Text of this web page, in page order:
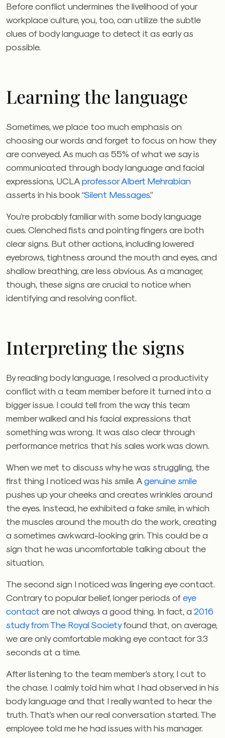
Before conflict undermines the livelihood of your
workplace culture, you, too, can utilize the subtle
clues of body language to detect it as early as
possible.
Learning the language
Sometimes, we place too much emphasis on
choosing our words and forget to focus on how they
are conveyed. As much as 55% of what we say is
communicated through body language and facial
expressions, UCLAprofessor Albert Mehrabian
asserts in his book “Silent Messages.”
You’re probably familiar with some body language
cues. Clenched fists and pointing fingers are both
clear signs. But other actions, including lowered
eyebrows, tightness around the mouth and eyes, and
shallow breathing, are less obvious. As a manager,
though, these signs are crucial to notice when
identifying and resolving conflict.
Interpreting the signs
By reading body language, I resolved a productivity
conflict with a team member before it turned into a
bigger issue. I could tell from the way this team
member walked and his facial expressions that
something was wrong. It was also clear through
performance metrics that his sales work was down.
When we met to discuss why he was struggling, the
first thing I noticed was his smile. Agenuine smile
pushes up your cheeks and creates wrinkles around
the eyes. Instead, he exhibited a fake smile, in which
the muscles around the mouth do the work, creating
a sometimes awkward-looking grin. This could be a
sign that he was uncomfortable talking about the
situation.
The second sign I noticed was lingering eye contact.
Contrary to popular belief, longer periods of eye
contact are not always a good thing. In fact, a 2016
study from The Royal Societyfound that, on average,
we are only comfortable making eye contact for 3.3
seconds at a time.
After listening to the team member’s story, I cut to
the chase. I calmly told him what I had observed in his
body language and that I really wanted to hear the
truth. That’s when our real conversation started. The
employee told me he had issues with his manager.